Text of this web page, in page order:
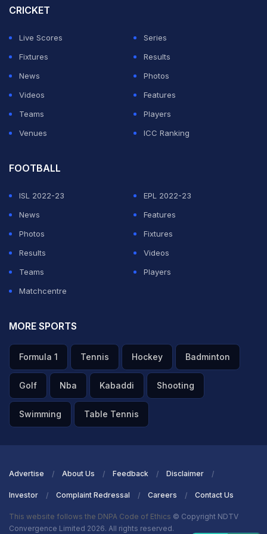
CRICKET
Live Scores
Series
Fixtures
Results
News
Photos
Videos
Features
Teams
Players
Venues
ICC Ranking
FOOTBALL
ISL 2022-23
EPL 2022-23
News
Features
Photos
Fixtures
Results
Videos
Teams
Players
Matchcentre
MORE SPORTS
Formula 1 Tennis Hockey Badminton
Golf Nba Kabaddi Shooting
Swimming Table Tennis
Advertise About Us Feedback Disclaimer
Investor Complaint Redressal Careers Contact Us
This website follows the DNPA Code of Ethics © Copyright NDTV
Convergence Limited 2026. All rights reserved.